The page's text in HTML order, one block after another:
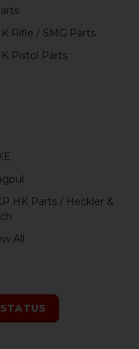
Rifle / SMG Parts
Pistol Parts
HK Parts / Heckler &
All